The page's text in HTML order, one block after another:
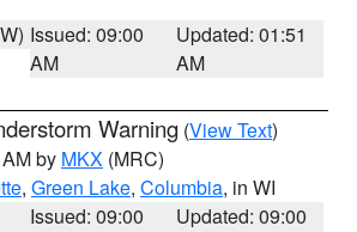
Issued: 09:00
AM
Updated: 01:51
AM
Warning (View Text)
by MKX (MRC)
, Green Lake, Columbia, in WI
Issued: 09:00
Updated: 09:00